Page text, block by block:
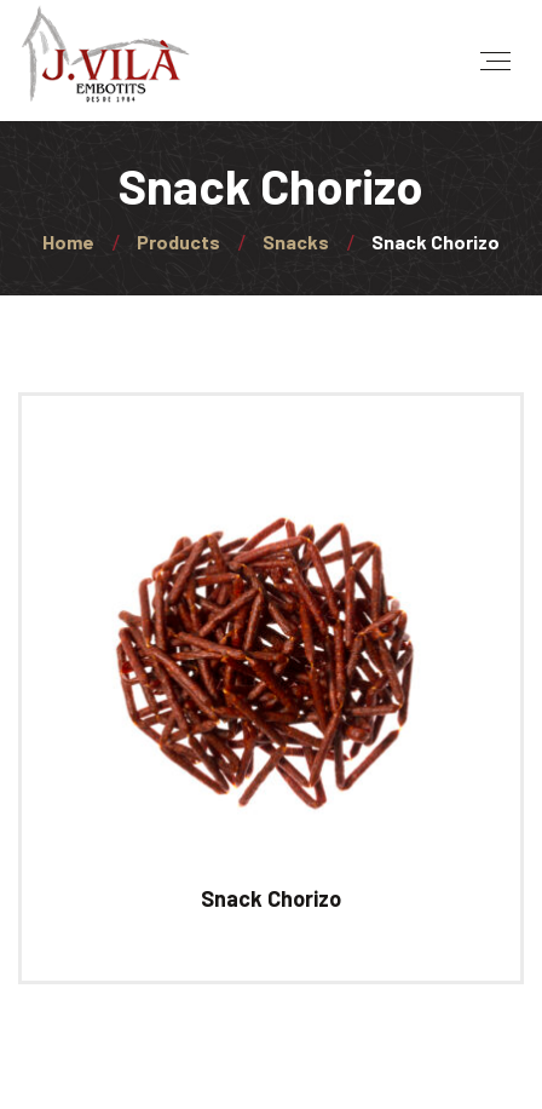
Snack Chorizo
Home Products Snacks Snack Chorizo
Snack Chorizo